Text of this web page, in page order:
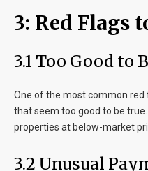
3: Red Flags
3.1 Too Good to
One of the most common red
that seem too good to be
properties at below-market
3.2 Unusual